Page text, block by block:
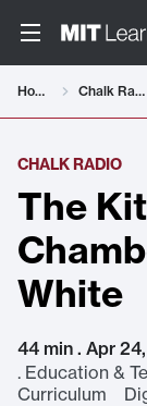
Home Chalk Radio
CHALK RADIO
The
White
44 min . Apr
. Education &
Curriculum